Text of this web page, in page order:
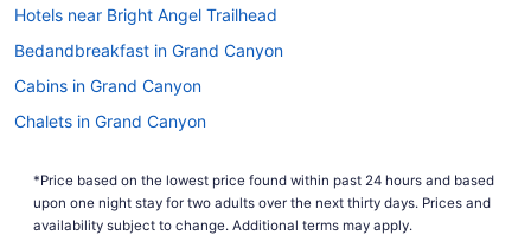
Hotels near Bright Angel Trailhead
Bedandbreakfast in Grand Canyon
Cabins in Grand Canyon
Chalets in Grand Canyon
Aparthotels in Grand Canyon
Holidayparks in Grand Canyon
*Price based on the lowest price found within past 24 hours and based
upon one night stay for two adults over the next thirty days. Prices and
availability subject to change. Additional terms may apply.